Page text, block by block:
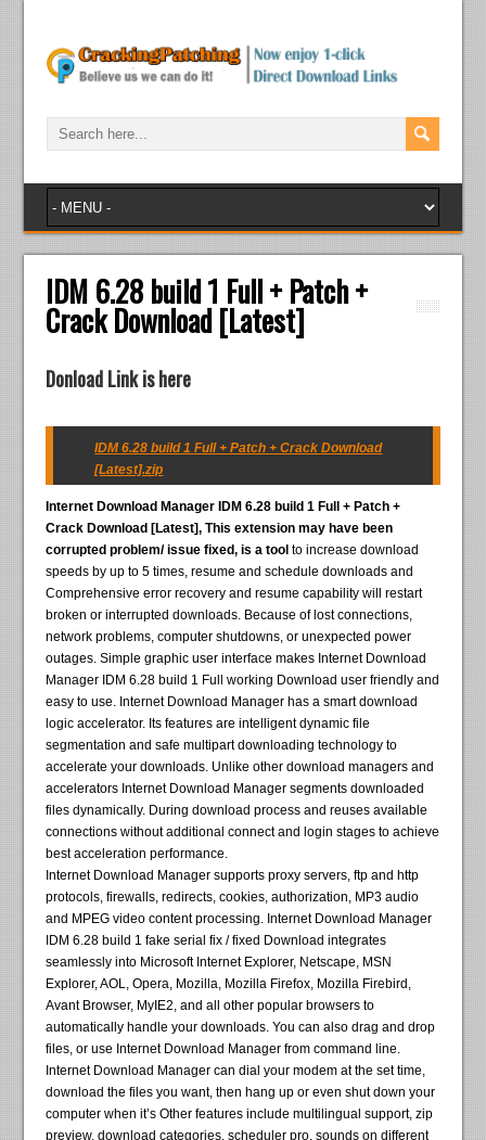
IDM 6.28 build 1 Full + Patch +
Crack Download [Latest]
Donload Link is here
IDM 6.28 build 1 Full + Patch + Crack Download
[Latest].zip
Internet Download Manager IDM 6.28 build 1 Full + Patch +
Crack Download [Latest], This extension may have been
corrupted problem/ issue fixed, is a toolto increase download
speeds by up to 5 times, resume and schedule downloads and
Comprehensive error recovery and resume capability will restart
broken or interrupted downloads. Because of lost connections,
network problems, computer shutdowns, or unexpected power
outages. Simple graphic user interface makes Internet Download
Manager IDM 6.28 build 1 Full working Download user friendly and
easy to use. Internet Download Manager has a smart download
logic accelerator. Its features are intelligent dynamic file
segmentation and safe multipart downloading technology to
accelerate your downloads. Unlike other download managers and
accelerators Internet Download Manager segments downloaded
files dynamically. During download process and reuses available
connections without additional connect and login stages to achieve
best acceleration performance.
Internet Download Manager supports proxy servers, ftp and http
protocols, firewalls, redirects, cookies, authorization, MP3 audio
and MPEG video content processing. Internet Download Manager
IDM 6.28 build 1 fake serial fix / fixed Download integrates
seamlessly into Microsoft Internet Explorer, Netscape, MSN
Explorer, AOL, Opera, Mozilla, Mozilla Firefox, Mozilla Firebird,
Avant Browser, MyIE2, and all other popular browsers to
automatically handle your downloads. You can also drag and drop
files, or use Internet Download Manager from command line.
Internet Download Manager can dial your modem at the set time,
download the files you want, then hang up or even shut down your
computer when it’s Other features include multilingual support, zip
preview, download categories, scheduler pro, sounds on different